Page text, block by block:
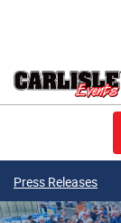
Press Releases